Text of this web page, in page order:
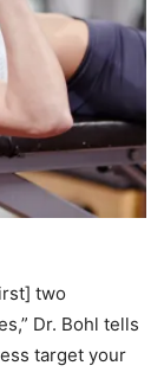
two
Dr. Bohl tells
target your